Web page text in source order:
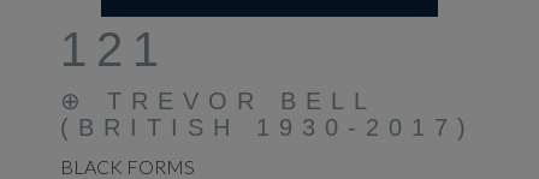
121
⊕ TREVOR BELL
(BRITISH 1930-2017)
BLACK FORMS